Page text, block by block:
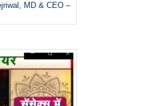
MD & CEO –